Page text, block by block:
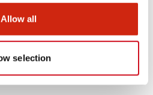
Allow all
selection